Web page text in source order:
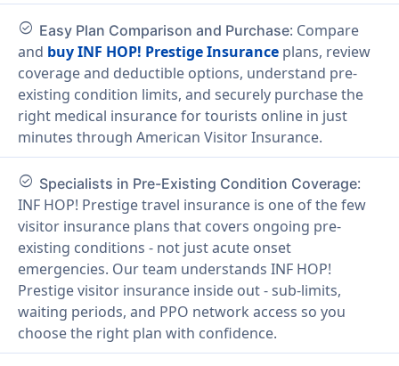
check_circle Easy Plan Comparison and Purchase: Compare
and buy INF HOP! Prestige Insurance plans, review
coverage and deductible options, understand pre-
existing condition limits, and securely purchase the
right medical insurance for tourists online in just
minutes through American Visitor Insurance.
check_circle Specialists in Pre-Existing Condition Coverage:
INF HOP! Prestige travel insurance is one of the few
visitor insurance plans that covers ongoing pre-
existing conditions - not just acute onset
emergencies. Our team understands INF HOP!
Prestige visitor insurance inside out - sub-limits,
waiting periods, and PPO network access so you
choose the right plan with confidence.